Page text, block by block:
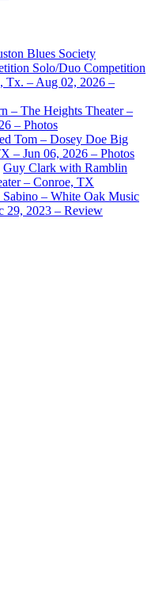
Blues Society
Solo/Duo Competition
Tx. – Aug 02, 2026 –
– The Heights Theater –
– Photos
Tom – Dosey Doe Big
– Jun 06, 2026 – Photos
Guy Clark with Ramblin
– Conroe, TX
– White Oak Music
29, 2023 – Review